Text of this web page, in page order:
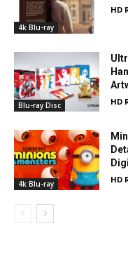
4k Blu-ray
HD
Blu-ray Disc HD
4k Blu-ray HD